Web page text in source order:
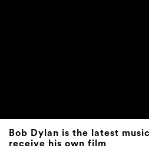
Bob Dylan is the latest
receive his own film